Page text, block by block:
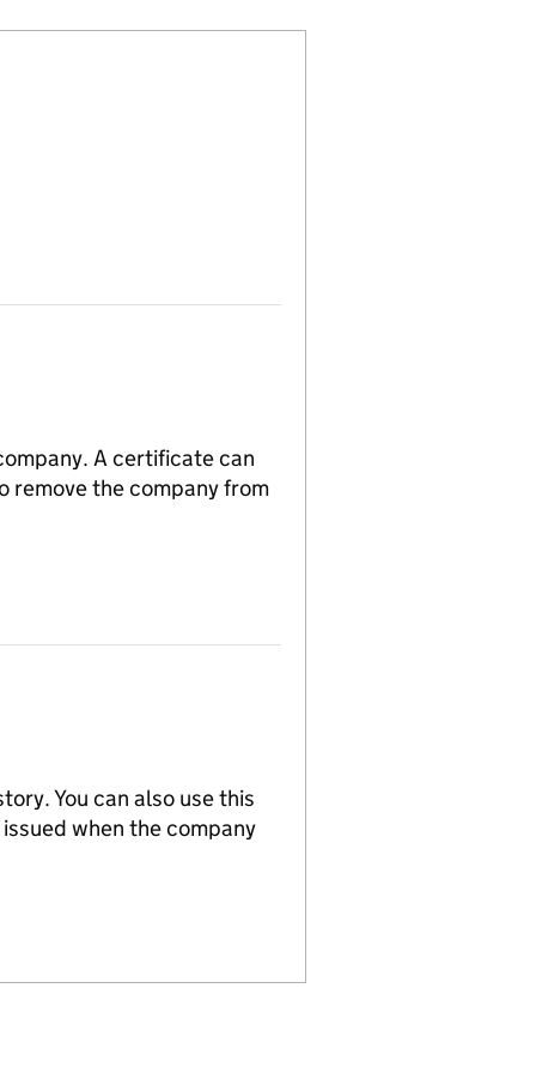
A certificate can
remove the company from
You can also use this
when the company